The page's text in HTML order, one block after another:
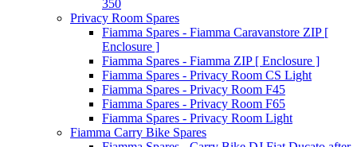
350
Privacy Room Spares
Fiamma Spares - Fiamma Caravanstore ZIP [
Enclosure ]
Fiamma Spares - Fiamma ZIP [ Enclosure ]
Fiamma Spares - Privacy Room CS Light
Fiamma Spares - Privacy Room F45
Fiamma Spares - Privacy Room F65
Fiamma Spares - Privacy Room Light
Fiamma Carry Bike Spares